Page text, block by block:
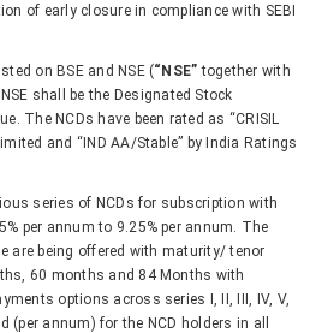
of early closure in compliance with SEBI
on BSE and NSE (“NSE” together with
shall be the Designated Stock
The NCDs have been rated as “CRISIL
and “IND AA/Stable” by India Ratings
series of NCDs for subscription with
per annum to 9.25% per annum. The
are being offered with maturity/ tenor
60 months and 84 Months with
options across series I, II, III, IV, V,
(per annum) for the NCD holders in all